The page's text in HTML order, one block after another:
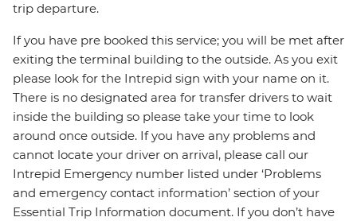
trip departure.
If you have pre booked this service; you will be met after
exiting the terminal building to the outside. As you exit
please look for the Intrepid sign with your name on it.
There is no designated area for transfer drivers to wait
inside the building so please take your time to look
around once outside. If you have any problems and
cannot locate your driver on arrival, please call our
Intrepid Emergency number listed under ‘Problems
and emergency contact information’ section of your
Essential Trip Information document. If you don’t have